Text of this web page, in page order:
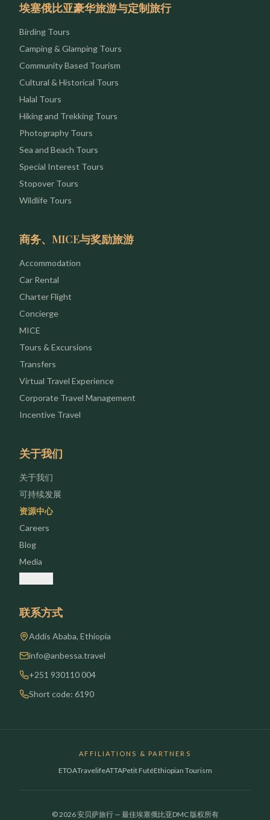
埃塞俄比亚豪华旅游与定制旅行
Birding Tours
Camping & Glamping Tours
Community Based Tourism
Cultural & Historical Tours
Halal Tours
Hiking and Trekking Tours
Photography Tours
Sea and Beach Tours
Special Interest Tours
Stopover Tours
Wildlife Tours
商务、MICE与奖励旅游
Accommodation
Car Rental
Charter Flight
Concierge
MICE
Tours & Excursions
Transfers
Virtual Travel Experience
Corporate Travel Management
Incentive Travel
关于我们
关于我们
可持续发展
资源中心
Careers
Blog
Media
联系方式
Addis Ababa, Ethiopia
info@anbessa.travel
+251 930110 004
Short code: 6190
AFFILIATIONS & PARTNERS
ETOATravelifeATTAPetit FutéEthiopian Tourism
© 2026 安贝萨旅行 — 最佳埃塞俄比亚DMC 版权所有